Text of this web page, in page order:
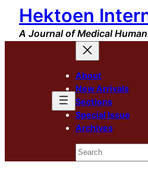
Skip
content
Hektoen
A Journal of Medical
About
New Arrivals
Sections
Special Issue
Archives
Search